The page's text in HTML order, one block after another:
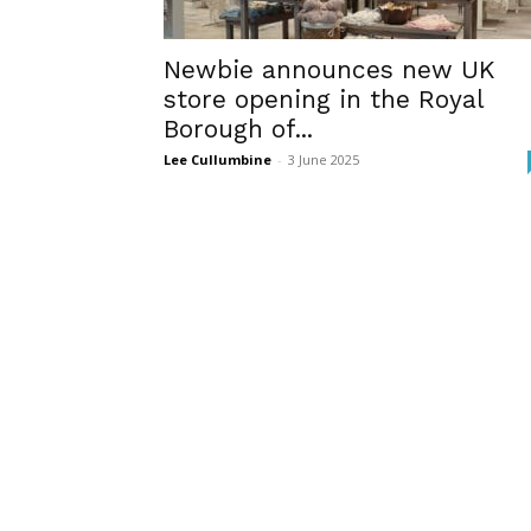
Newbie announces new UK
store opening in the Royal
Borough of...
Lee Cullumbine - 3 June 2025